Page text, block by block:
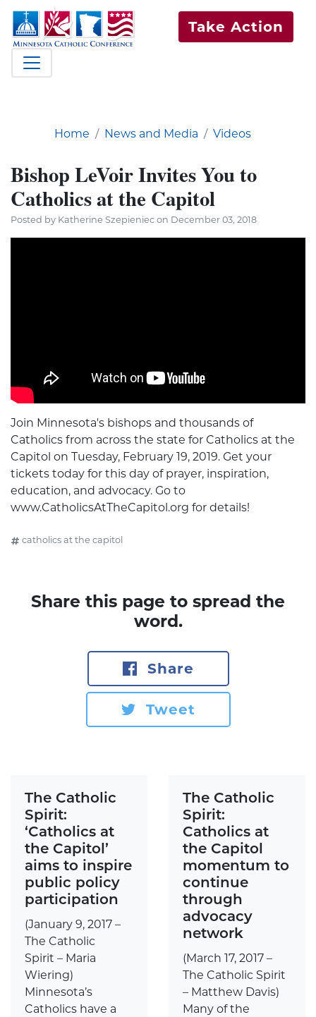
Take Action
Home News and Media Videos
Bishop LeVoir Invites You to
Catholics at the Capitol
Posted by Katherine Szepieniec on December 03, 2018
Join Minnesota's bishops and thousands of
Catholics from across the state for Catholics at the
Capitol on Tuesday, February 19, 2019. Get your
tickets today for this day of prayer, inspiration,
education, and advocacy. Go to
www.CatholicsAtTheCapitol.org for details!
catholics at the capitol
Share this page to spread the
word.
Share
Tweet
The Catholic
Spirit:
‘Catholics at
the Capitol’
aims to inspire
public policy
participation
(January 9, 2017 –
The Catholic
Spirit – Maria
Wiering)
Minnesota’s
Catholics have a
The Catholic
Spirit:
Catholics at
the Capitol
momentum to
continue
through
advocacy
network
(March 17, 2017 –
The Catholic Spirit
– Matthew Davis)
Many of the